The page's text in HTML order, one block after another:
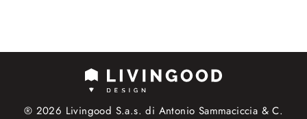
® 2026 Livingood S.a.s. di Antonio Sammaciccia & C.